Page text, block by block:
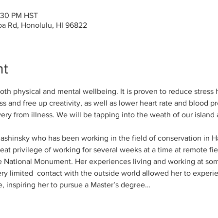
PM HST
Rd, Honolulu, HI 96822
physical and mental wellbeing. It is proven to reduce
and free up creativity, as well as lower heart rate and blood
from illness. We will be tapping into the weath of our
who has been working in the field of conservation in
privilege of working for several weeks at a time at remote
National Monument. Her experiences living and working at
limited  contact with the outside world allowed her to
inspiring her to pursue a Master’s degree…